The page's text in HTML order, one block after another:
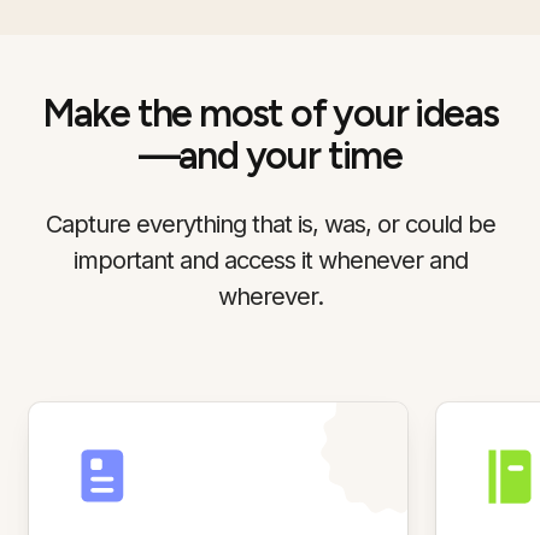
Make the most of your ideas
—and your time
Capture everything that is, was, or could be
important and access it whenever and
wherever.